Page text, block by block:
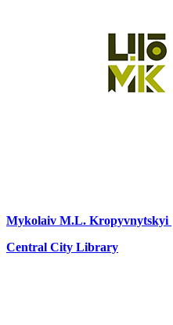
Mykolaiv M.L. Kropyvnytskyi
Central City Library